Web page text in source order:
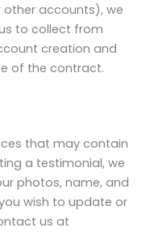
accounts), we
to collect from
creation and
of the contract.
that may contain
a testimonial, we
photos, name, and
wish to update or
us at